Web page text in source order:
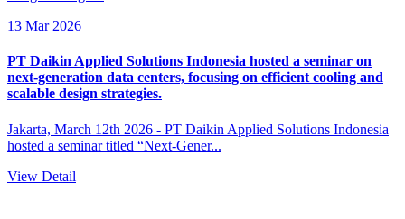
13 Mar 2026
PT Daikin Applied Solutions Indonesia hosted a seminar on
next-generation data centers, focusing on efficient cooling and
scalable design strategies.
Jakarta, March 12th 2026 - PT Daikin Applied Solutions Indonesia
hosted a seminar titled “Next-Gener...
View Detail